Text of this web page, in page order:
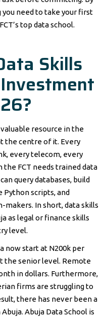
need to take your first
top data school.
Skills
resource in the
the centre of it. Every
every telecom, every
the FCT needs trained data
query databases, build
Python scripts, and
makers. In short, data skills
as legal or finance skills
level.
now start at N200k per
the senior level. Remote
in dollars. Furthermore,
firms are struggling to
there has never been a
Abuja Data School is